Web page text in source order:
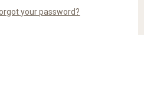
your password?